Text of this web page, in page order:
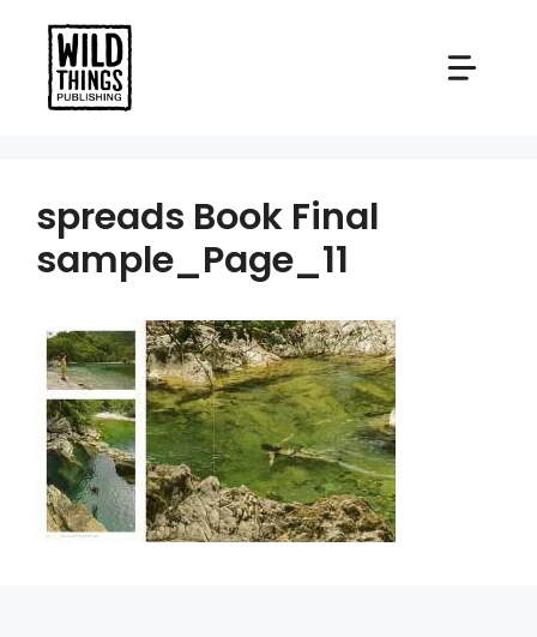
content
spreads Book Final
sample_Page_11